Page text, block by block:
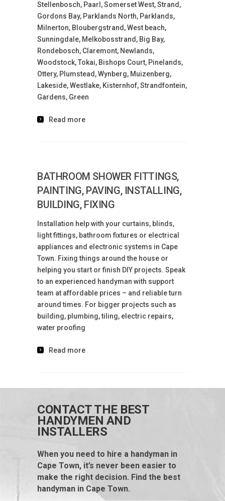
Stellenbosch, Paarl, Somerset West, Strand,
Gordons Bay, Parklands North, Parklands,
Milnerton, Bloubergstrand, West beach,
Sunningdale, Melkobosstrand, Big Bay,
Rondebosch, Claremont, Newlands,
Woodstock, Tokai, Bishops Court, Pinelands,
Ottery, Plumstead, Wynberg, Muizenberg,
Lakeside, Westlake, Kisternhof, Strandfontein,
Gardens, Green
Read more
BATHROOM SHOWER FITTINGS,
PAINTING, PAVING, INSTALLING,
BUILDING, FIXING
Installation help with your curtains, blinds,
light fittings, bathroom fixtures or electrical
appliances and electronic systems in Cape
Town. Fixing things around the house or
helping you start or finish DIY projects. Speak
to an experienced handyman with support
team at affordable prices – and reliable turn
around times. For bigger projects such as
building, plumbing, tiling, electric repairs,
water proofing
Read more
CONTACT THE BEST
HANDYMEN AND
INSTALLERS
When you need to hire a handyman in
Cape Town, it’s never been easier to
make the right decision. Find the best
handyman in Cape Town.